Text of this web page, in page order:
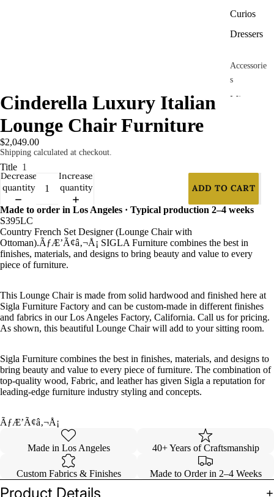
Curios
Dressers
Accessorie
s
Mirrors
Benches
&
Sofas &
Loveseat
Tables
Casegoo
Cinderella Luxury Italian
Lounge Chair Furniture
$2,049.00
Shipping calculated at checkout.
Title 1
Decrease
quantity
Increase
quantity
ADD TO CART
Made to order in Los Angeles · Typical production 2–4 weeks
S395LC
Country French Set Designer (Lounge Chair with
Ottoman).ÃƒÆ’Ã¢â‚¬Å¡ SIGLA Furniture combines the best in
finishes, materials, and designs to bring beauty and value to every
piece of furniture.
This Lounge Chair is made from solid hardwood and finished here at
Sigla Furniture Factory and can be custom-made in different finishes
and fabrics in our Los Angeles Factory, California. Call us for pricing.
As shown, this beautiful Lounge Chair will add to your sitting room.
Sigla Furniture combines the best in finishes, materials, and designs to
bring beauty and value to every piece of furniture. The combination of
top-quality wood, Fabric, and leather has given Sigla a reputation for
leading-edge furniture industry styling and concepts.
ÃƒÆ’Ã¢â‚¬Å¡
Made in Los Angeles 40+ Years of Craftsmanship
Custom Fabrics & Finishes Made to Order in 2–4 Weeks
Product Details